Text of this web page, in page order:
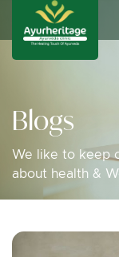
Blogs
We like to keep
about health &